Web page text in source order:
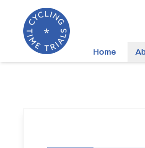
Home